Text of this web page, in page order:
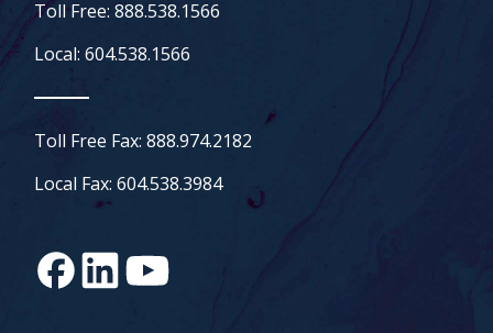
Toll Free: 888.538.1566
Local: 604.538.1566
Toll Free Fax: 888.974.2182
Local Fax: 604.538.3984